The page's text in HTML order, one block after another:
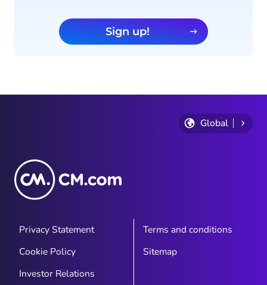
Sign up!
Global
Privacy Statement
Terms and conditions
Cookie Policy
Sitemap
Investor Relations